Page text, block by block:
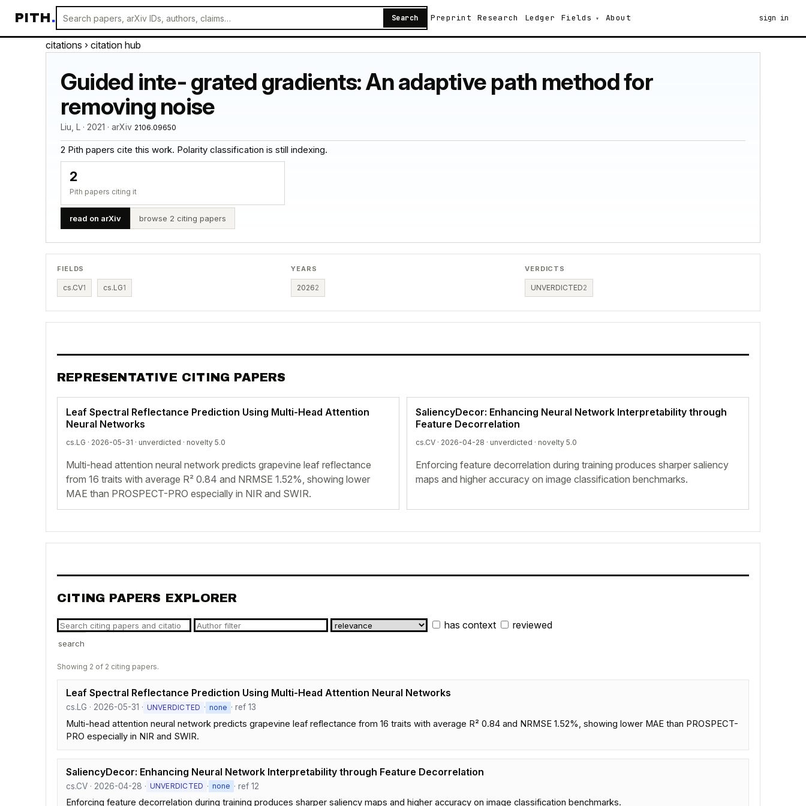
PITH. Search Preprint Research Ledger Fields About sign in
citations › citation hub
Guided inte- grated gradients: An adaptive path method for
removing noise
Liu, L · 2021 · arXiv 2106.09650
2 Pith papers cite this work. Polarity classification is still indexing.
2
Pith papers citing it
read on arXiv browse 2 citing papers
FIELDS
cs.CV1 cs.LG1
YEARS
20262
VERDICTS
UNVERDICTED2
REPRESENTATIVE CITING PAPERS
Leaf Spectral Reflectance Prediction Using Multi-Head Attention
Neural Networks
cs.LG · 2026-05-31 · unverdicted · novelty 5.0
Multi-head attention neural network predicts grapevine leaf reflectance
from 16 traits with average R² 0.84 and NRMSE 1.52%, showing lower
MAE than PROSPECT-PRO especially in NIR and SWIR.
SaliencyDecor: Enhancing Neural Network Interpretability through
Feature Decorrelation
cs.CV · 2026-04-28 · unverdicted · novelty 5.0
Enforcing feature decorrelation during training produces sharper saliency
maps and higher accuracy on image classification benchmarks.
CITING PAPERS EXPLORER
has context reviewed
search
Showing 2 of 2 citing papers.
Leaf Spectral Reflectance Prediction Using Multi-Head Attention Neural Networks
cs.LG · 2026-05-31 · UNVERDICTED · none · ref 13
Multi-head attention neural network predicts grapevine leaf reflectance from 16 traits with average R² 0.84 and NRMSE 1.52%, showing lower MAE than PROSPECT-
PRO especially in NIR and SWIR.
SaliencyDecor: Enhancing Neural Network Interpretability through Feature Decorrelation
cs.CV · 2026-04-28 · UNVERDICTED · none · ref 12
Enforcing feature decorrelation during training produces sharper saliency maps and higher accuracy on image classification benchmarks.